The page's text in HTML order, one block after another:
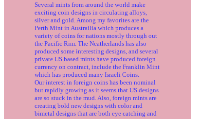
Several mints from around the world make
exciting coin designs in circulating alloys,
silver and gold. Among my favorites are the
Perth Mint in Austrailia which produces a
variety of coins for nations mostly through out
the Pacific Rim. The Neatherlands has also
produced some interesting designs, and several
private US based mints have produced foreign
currency on contract, include the Franklin Mint
which has produced many Israeli Coins.
Our interest in foreign coins has been nominal
but rapidly growing as it seems that US designs
are so stuck in the mud. Also, foreign mints are
creating bold new designs with color and
bimetal designs that are both eye catching and